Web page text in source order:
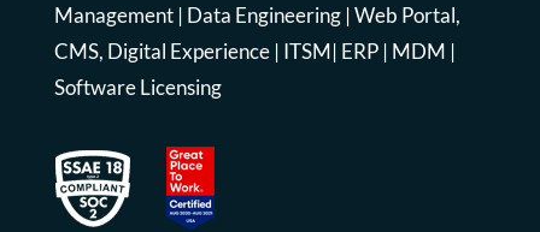
Management| Data Engineering|Web Portal,
CMS, Digital Experience| ITSM| ERP| MDM |
Software Licensing